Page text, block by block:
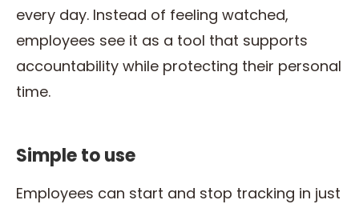
every day. Instead of feeling watched,
employees see it as a tool that supports
accountability while protecting their personal
time.
Simple to use
Employees can start and stop tracking in just